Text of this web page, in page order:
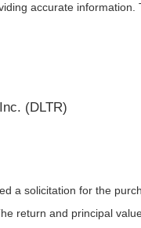
accurate
(DLTR)
a solicitation for the
return and principal